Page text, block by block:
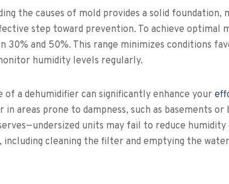
the causes of mold provides a solid foundation,
step toward prevention. To achieve optimal
30% and 50%. This range minimizes conditions
humidity levels regularly.
of a dehumidifier can significantly enhance your
in areas prone to dampness, such as basements
units may fail to reduce
including cleaning the filter and emptying the